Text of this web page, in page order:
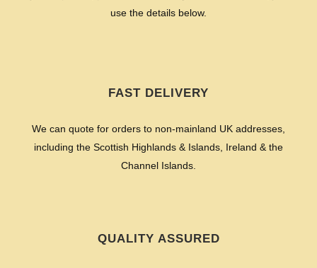
use the details below.
FAST DELIVERY
We can quote for orders to non-mainland UK addresses,
including the Scottish Highlands & Islands, Ireland & the
Channel Islands.
QUALITY ASSURED